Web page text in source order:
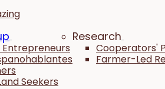
Seekers
Research
Cooperators'
Farmer-Led